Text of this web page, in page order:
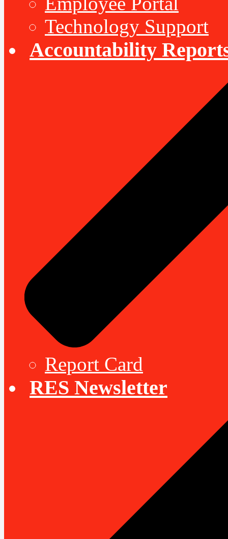
Technology Support
Accountability
Report Card
RES Newsletter